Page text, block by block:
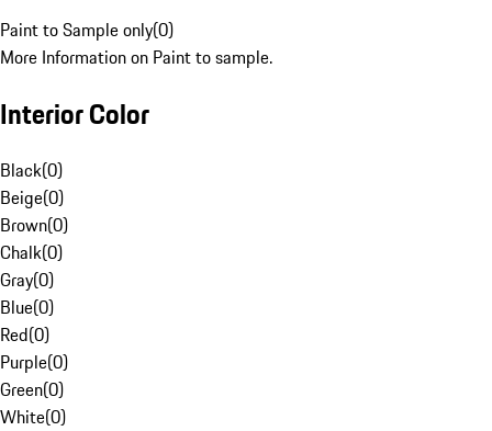
Paint to Sample only(0)
More Information on Paint to sample.
Interior Color
Black(0)
Beige(0)
Brown(0)
Chalk(0)
Gray(0)
Blue(0)
Red(0)
Purple(0)
Green(0)
White(0)